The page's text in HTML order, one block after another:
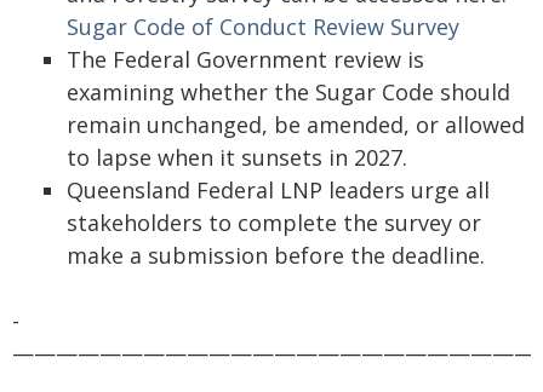
Sugar Code of Conduct Review Survey
The Federal Government review is
examining whether the Sugar Code should
remain unchanged, be amended, or allowed
to lapse when it sunsets in 2027.
Queensland Federal LNP leaders urge all
stakeholders to complete the survey or
make a submission before the deadline.
-